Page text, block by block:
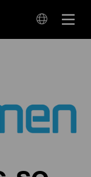
Open